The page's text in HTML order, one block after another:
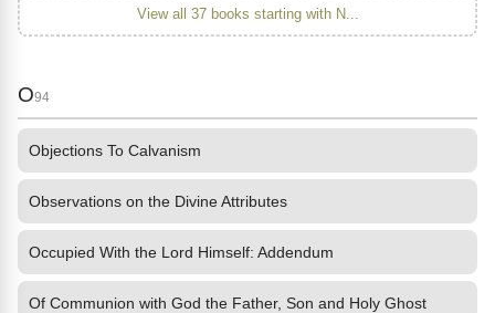
View all 37 books starting with N...
O94
Objections To Calvanism
Observations on the Divine Attributes
Occupied With the Lord Himself: Addendum
Of Communion with God the Father, Son and Holy Ghost